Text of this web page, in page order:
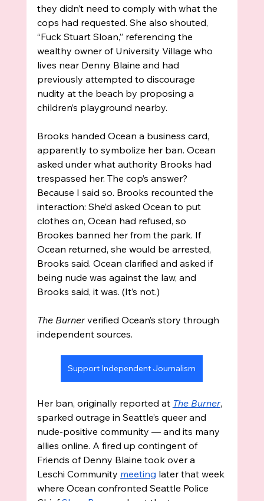
they didn’t need to comply with what the
cops had requested. She also shouted,
“Fuck Stuart Sloan,” referencing the
wealthy owner of University Village who
lives near Denny Blaine and had
previously attempted to discourage
nudity at the beach by proposing a
children’s playground nearby.
Brooks handed Ocean a business card,
apparently to symbolize her ban. Ocean
asked under what authority Brooks had
trespassed her. The cop’s answer?
Because I said so. Brooks recounted the
interaction: She’d asked Ocean to put
clothes on, Ocean had refused, so
Brookes banned her from the park. If
Ocean returned, she would be arrested,
Brooks said. Ocean clarified and asked if
being nude was against the law, and
Brooks said, it was. (It’s not.)
The Burner verified Ocean’s story through
independent sources.
Support Independent Journalism
Her ban, originally reported at The Burner,
sparked outrage in Seattle’s queer and
nude-positive community — and its many
allies online. A fired up contingent of
Friends of Denny Blaine took over a
Leschi Community meeting later that week
where Ocean confronted Seattle Police